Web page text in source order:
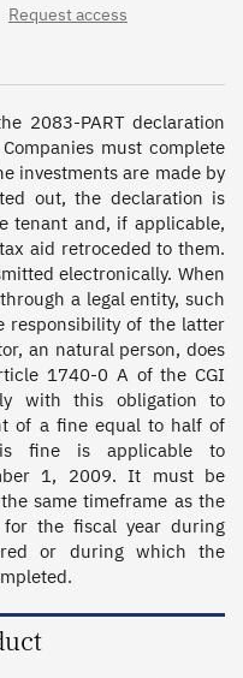
Request access
2083-PART declaration
must complete
investments are made by
out, the declaration is
tenant and, if applicable,
aid retroceded to them.
electronically. When
a legal entity, such
responsibility of the latter
an natural person, does
1740-0 A of the CGI
with this obligation to
of a fine equal to half of
fine is applicable to
1, 2009. It must be
same timeframe as the
the fiscal year during
or during which the